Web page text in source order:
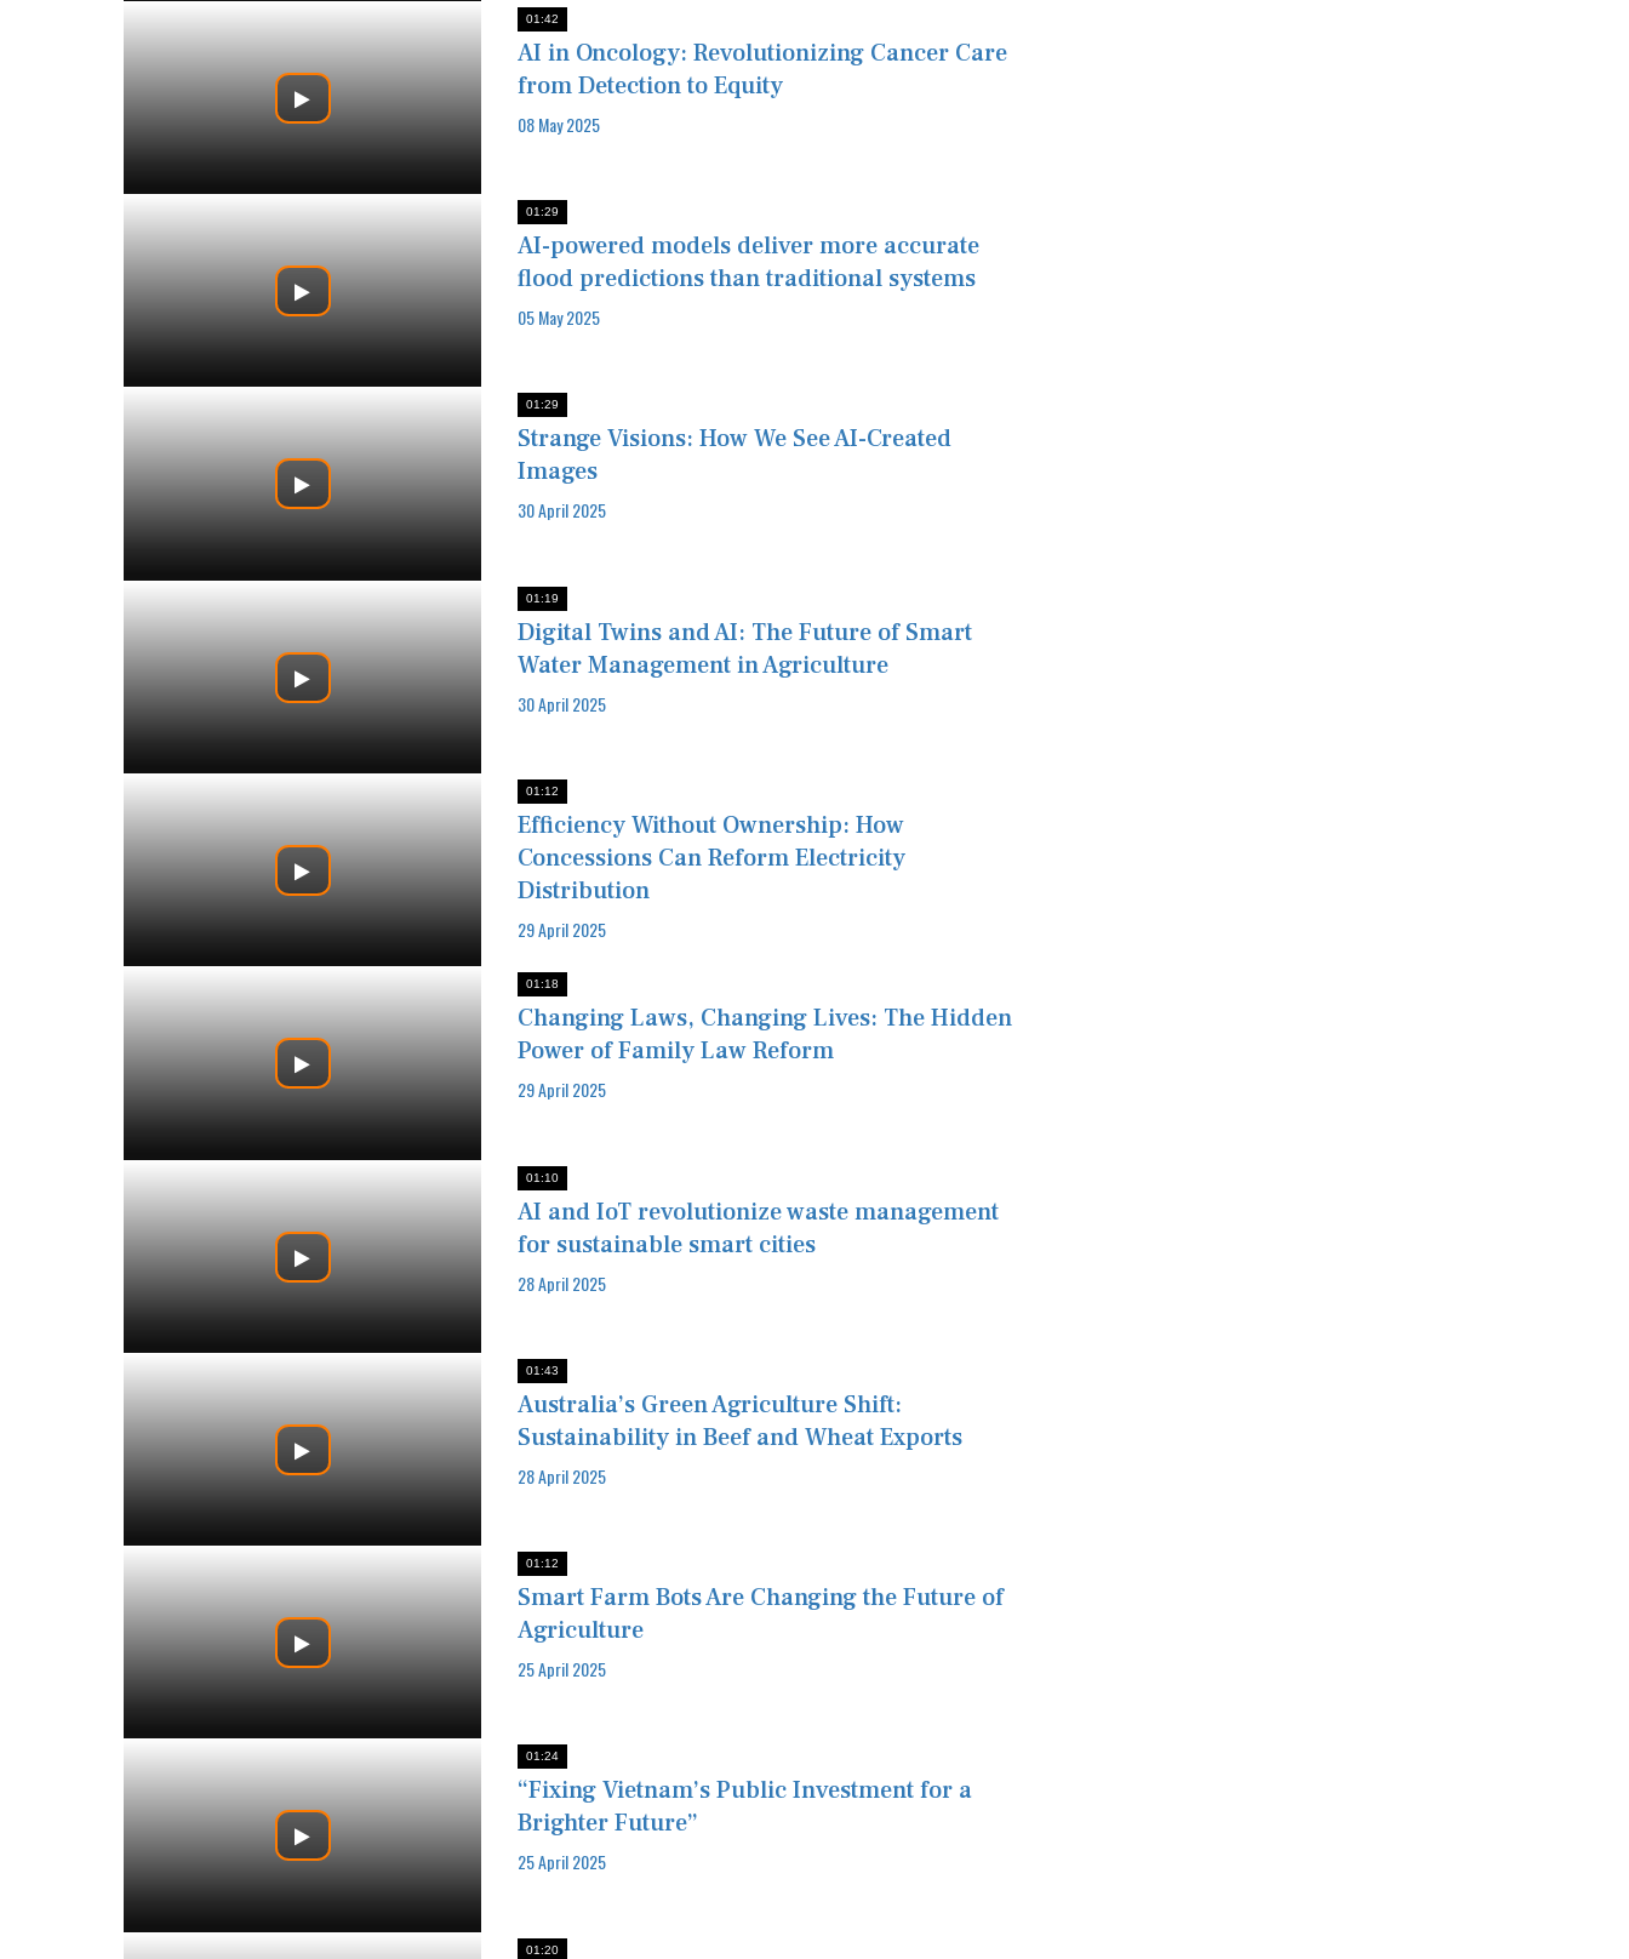
01:42
AI in Oncology: Revolutionizing Cancer Care
from Detection to Equity
08 May 2025
01:29
AI-powered models deliver more accurate
flood predictions than traditional systems
05 May 2025
01:29
Strange Visions: How We See AI-Created
Images
30 April 2025
01:19
Digital Twins and AI: The Future of Smart
Water Management in Agriculture
30 April 2025
01:12
Efficiency Without Ownership: How
Concessions Can Reform Electricity
Distribution
29 April 2025
01:18
Changing Laws, Changing Lives: The Hidden
Power of Family Law Reform
29 April 2025
01:10
AI and IoT revolutionize waste management
for sustainable smart cities
28 April 2025
01:43
Australia’s Green Agriculture Shift:
Sustainability in Beef and Wheat Exports
28 April 2025
01:12
Smart Farm Bots Are Changing the Future of
Agriculture
25 April 2025
01:24
“Fixing Vietnam’s Public Investment for a
Brighter Future”
25 April 2025
01:20